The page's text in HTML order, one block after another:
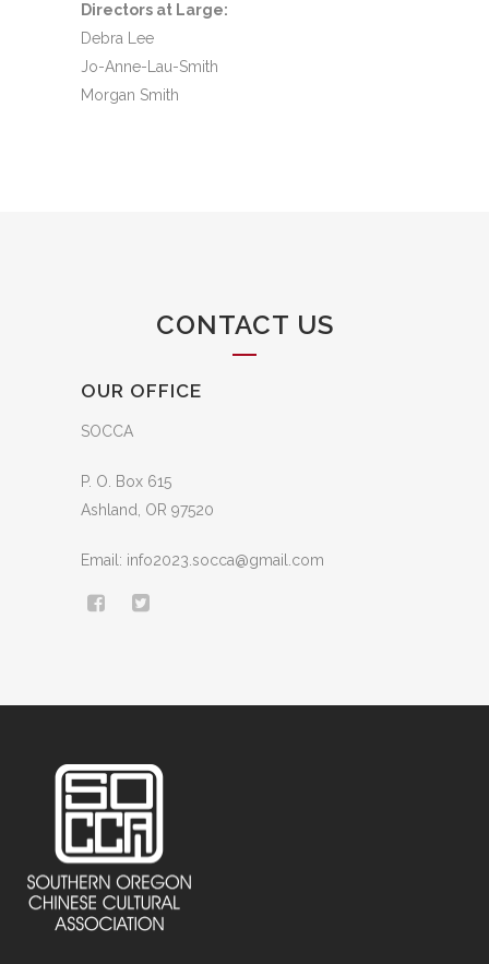
Directors at Large:
Debra Lee
Jo-Anne-Lau-Smith
Morgan Smith
CONTACT US
OUR OFFICE
SOCCA
P. O. Box 615
Ashland, OR 97520
Email: info2023.socca@gmail.com